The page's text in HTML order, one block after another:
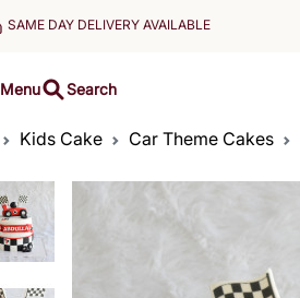
SAME DAY DELIVERY AVAILABLE
Menu Search
Kids Cake Car Theme Cakes